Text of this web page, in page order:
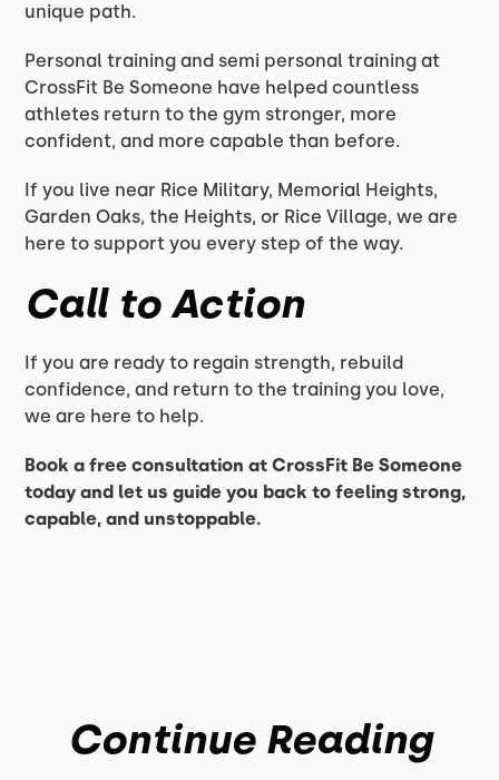
unique path.
Personal training and semi personal training at
CrossFit Be Someone have helped countless
athletes return to the gym stronger, more
confident, and more capable than before.
If you live near Rice Military, Memorial Heights,
Garden Oaks, the Heights, or Rice Village, we are
here to support you every step of the way.
Call to Action
If you are ready to regain strength, rebuild
confidence, and return to the training you love,
we are here to help.
Book a free consultation at CrossFit Be Someone
today and let us guide you back to feeling strong,
capable, and unstoppable.
Continue Reading